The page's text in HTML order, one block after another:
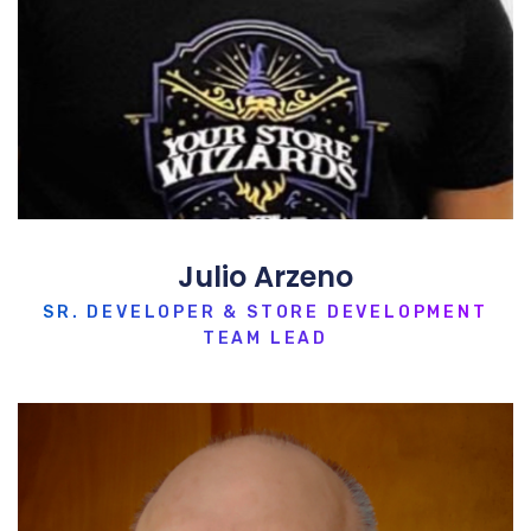
Julio Arzeno
SR. DEVELOPER & STORE DEVELOPMENT
TEAM LEAD